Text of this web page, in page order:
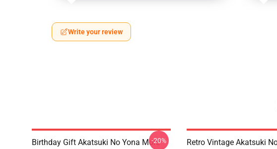
Write your review
Birthday Gift Akatsuki No Yona More-20%
Retro Vintage Akatsuki